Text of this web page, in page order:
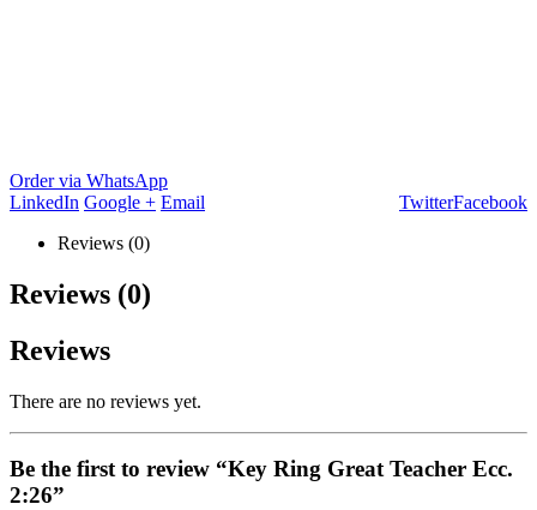
Order via WhatsApp
Facebook
Twitter
LinkedIn Google + Email
Reviews (0)
Reviews (0)
Reviews
There are no reviews yet.
Be the first to review “Key Ring Great Teacher Ecc.
2:26”